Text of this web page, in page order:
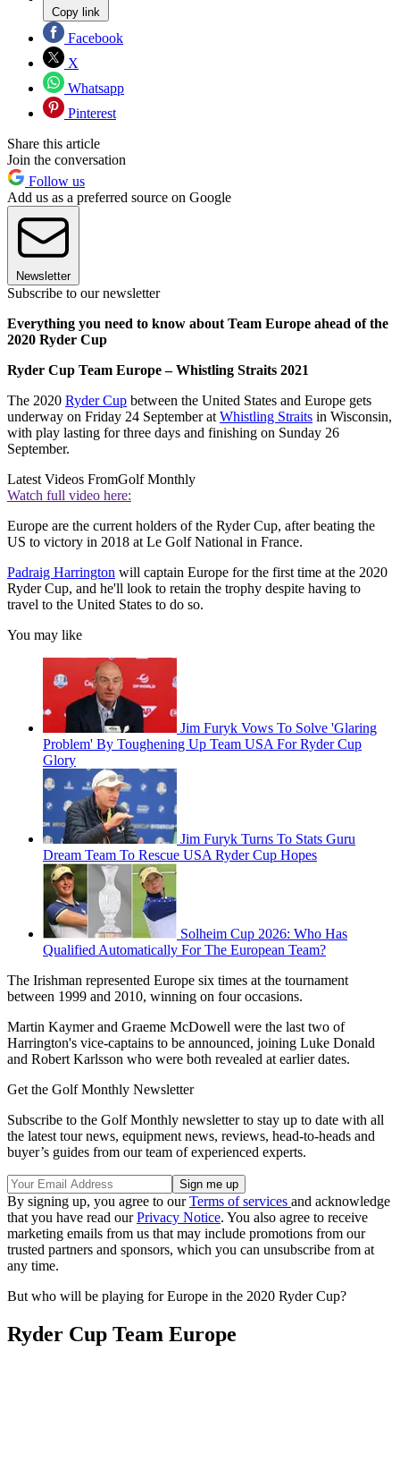
Copy link
Facebook
X
Whatsapp
Pinterest
Share this article
Join the conversation
Follow us
Add us as a preferred source on Google
Newsletter
Subscribe to our newsletter
Everything you need to know about Team Europe ahead of the
2020 Ryder Cup
Ryder Cup Team Europe – Whistling Straits 2021
The 2020 Ryder Cup between the United States and Europe gets
underway on Friday 24 September at Whistling Straits in Wisconsin,
with play lasting for three days and finishing on Sunday 26
September.
Latest Videos FromGolf Monthly
Watch full video here:
Europe are the current holders of the Ryder Cup, after beating the
US to victory in 2018 at Le Golf National in France.
Padraig Harrington will captain Europe for the first time at the 2020
Ryder Cup, and he'll look to retain the trophy despite having to
travel to the United States to do so.
You may like
Jim Furyk Vows To Solve 'Glaring
Problem' By Toughening Up Team USA For Ryder Cup
Glory
Jim Furyk Turns To Stats Guru
Dream Team To Rescue USA Ryder Cup Hopes
Solheim Cup 2026: Who Has
Qualified Automatically For The European Team?
The Irishman represented Europe six times at the tournament
between 1999 and 2010, winning on four occasions.
Martin Kaymer and Graeme McDowell were the last two of
Harrington's vice-captains to be announced, joining Luke Donald
and Robert Karlsson who were both revealed at earlier dates.
Get the Golf Monthly Newsletter
Subscribe to the Golf Monthly newsletter to stay up to date with all
the latest tour news, equipment news, reviews, head-to-heads and
buyer’s guides from our team of experienced experts.
By signing up, you agree to ourTerms of services and acknowledge
that you have read ourPrivacy Notice. You also agree to receive
marketing emails from us that may include promotions from our
trusted partners and sponsors, which you can unsubscribe from at
any time.
But who will be playing for Europe in the 2020 Ryder Cup?
Ryder Cup Team Europe